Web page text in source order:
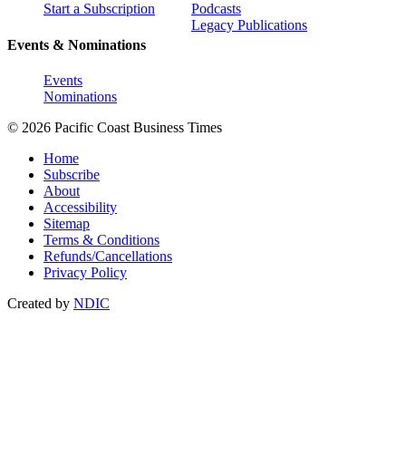
Start a Subscription
Events & Nominations
Events
Nominations
Podcasts
Legacy Publications
© 2026 Pacific Coast Business Times
Home
Subscribe
About
Accessibility
Sitemap
Terms & Conditions
Refunds/Cancellations
Privacy Policy
Created by NDIC